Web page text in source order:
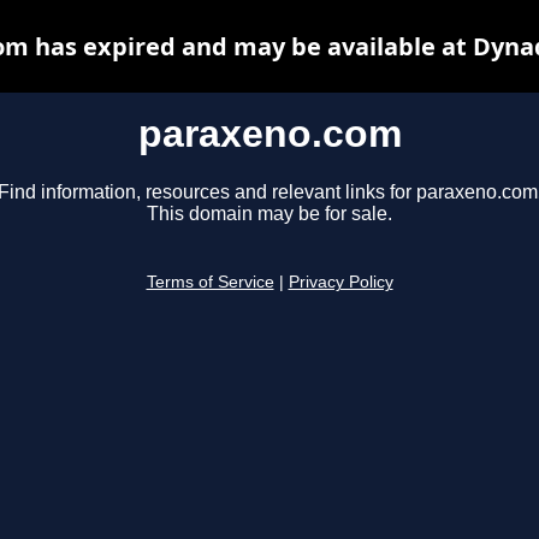
paraxeno.com
Find information, resources and relevant links for
This domain may be for sale.
Terms of Service Privacy Policy
has expired and may be available at